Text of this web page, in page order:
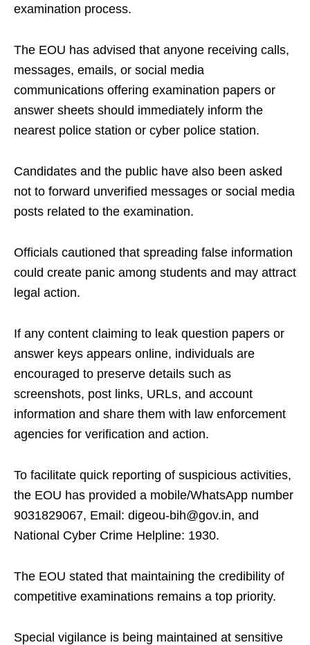
examination process.
The EOU has advised that anyone receiving calls,
messages, emails, or social media
communications offering examination papers or
answer sheets should immediately inform the
nearest police station or cyber police station.
Candidates and the public have also been asked
not to forward unverified messages or social media
posts related to the examination.
Officials cautioned that spreading false information
could create panic among students and may attract
legal action.
If any content claiming to leak question papers or
answer keys appears online, individuals are
encouraged to preserve details such as
screenshots, post links, URLs, and account
information and share them with law enforcement
agencies for verification and action.
To facilitate quick reporting of suspicious activities,
the EOU has provided a mobile/WhatsApp number
9031829067, Email: digeou-bih@gov.in, and
National Cyber Crime Helpline: 1930.
The EOU stated that maintaining the credibility of
competitive examinations remains a top priority.
Special vigilance is being maintained at sensitive